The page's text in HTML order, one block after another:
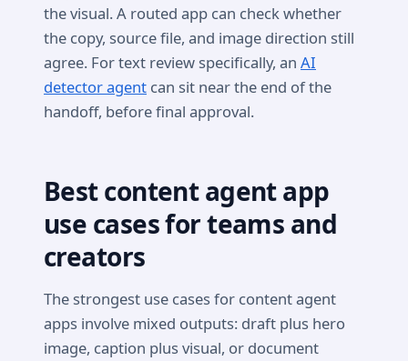
the visual. A routed app can check whether
the copy, source file, and image direction still
agree. For text review specifically, an AI
detector agent can sit near the end of the
handoff, before final approval.
Best content agent app
use cases for teams and
creators
The strongest use cases for content agent
apps involve mixed outputs: draft plus hero
image, caption plus visual, or document